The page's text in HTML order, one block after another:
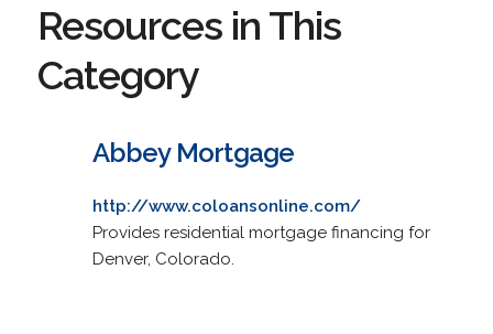
Resources in This
Category
Abbey Mortgage
http://www.coloansonline.com/
Provides residential mortgage financing for
Denver, Colorado.